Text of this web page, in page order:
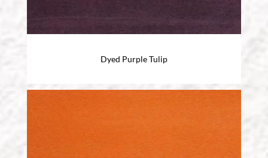
Dyed Purple Tulip